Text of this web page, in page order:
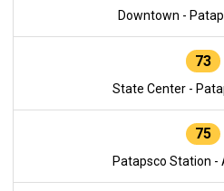
Downtown -
73
State Center -
75
Patapsco Station -